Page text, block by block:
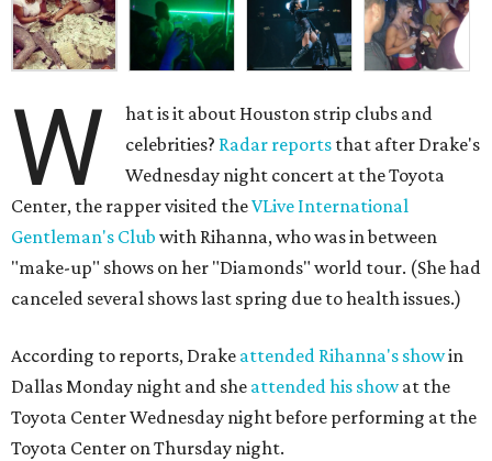
W
hat is it about Houston strip clubs and
celebrities? Radar reports that after Drake's
Wednesday night concert at the Toyota
Center, the rapper visited theVLive International
Gentleman's Club with Rihanna, who was in between
"make-up" shows on her "Diamonds" world tour. (She had
canceled several shows last spring due to health issues.)
According to reports, Drake attended Rihanna's showin
Dallas Monday night and she attended his showat the
Toyota Center Wednesday night before performing at the
Toyota Center on Thursday night.